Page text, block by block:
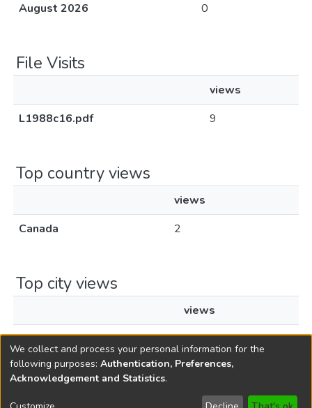
August 2026
0
File Visits
views
L1988c16.pdf
9
Top country views
views
Canada
2
Top city views
views
Chatham
2
Copyright © 1796-2026 New Jersey State Library
We collect and process your personal information for the
following purposes: Authentication, Preferences,
Acknowledgement and Statistics.